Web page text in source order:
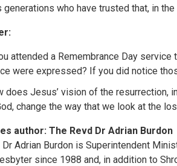
who have trusted that, in
attended a Remembrance Day
were expressed? If you did notice
does Jesus’ vision of the resurrection,
change the way that we look at the
author: The Revd Dr Adrian Burdon
Dr Adrian Burdon is Superintendent
since 1988 and, in addition to